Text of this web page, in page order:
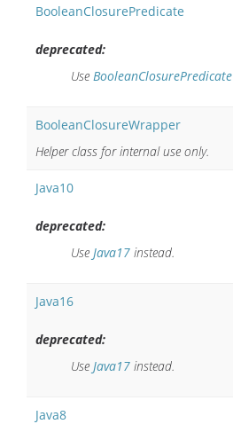
BooleanClosurePredicate
deprecated:
Use BooleanClosurePredicate
BooleanClosureWrapper
Helper class for internal use only.
Java10
deprecated:
Use Java17 instead.
Java16
deprecated:
Use Java17 instead.
Java8